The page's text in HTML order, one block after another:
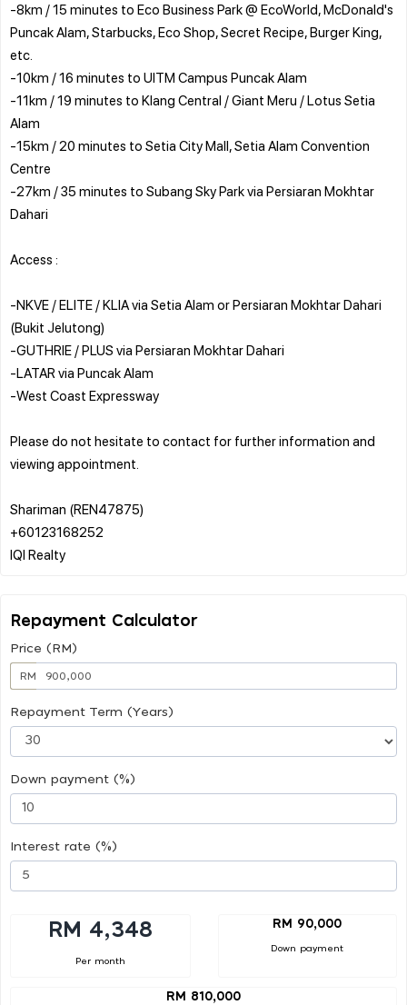
-8km / 15 minutes to Eco Business Park @ EcoWorld, McDonald's
Puncak Alam, Starbucks, Eco Shop, Secret Recipe, Burger King,
etc.
-10km / 16 minutes to UITM Campus Puncak Alam
-11km / 19 minutes to Klang Central / Giant Meru / Lotus Setia
Alam
-15km / 20 minutes to Setia City Mall, Setia Alam Convention
Centre
-27km / 35 minutes to Subang Sky Park via Persiaran Mokhtar
Dahari
Access :
-NKVE / ELITE / KLIA via Setia Alam or Persiaran Mokhtar Dahari
(Bukit Jelutong)
-GUTHRIE / PLUS via Persiaran Mokhtar Dahari
-LATAR via Puncak Alam
-West Coast Expressway
Please do not hesitate to contact for further information and
viewing appointment.
Shariman (REN47875)
+60123168252
Repayment Calculator
Price (RM)
RM
Repayment Term (Years)
Down payment (%)
Interest rate (%)
RM 4,348
Per month
RM 90,000
Down payment
RM 810,000